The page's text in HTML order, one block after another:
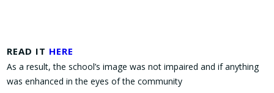
READ IT HERE
As a result, the school’s image was not impaired and if anything
was enhanced in the eyes of the community